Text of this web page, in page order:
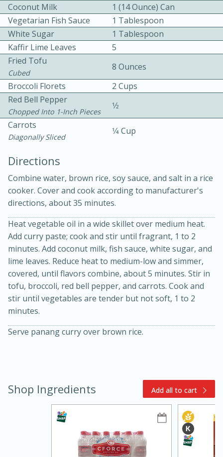
Bacon, Egg, and Cheese Cups
10min
Slow Cooker BBQ Ribs
Medium
Coconut Milk
1 (14 Ounce) Can
Vegetarian Fish Sauce
1 Tablespoon
White Sugar
1 Tablespoon
Kaffir Lime Leaves
5
Fried Tofu
Cubed
8 Ounces
Broccoli Florets
2 Cups
Red Bell Pepper
Chopped Into 1-Inch Pieces
1⁄2
Carrots
Diagonally Sliced
1⁄4 Cup
Directions
Combine water, brown rice, soy sauce, and salt in a rice
cooker. Cover and cook according to manufacturer's
directions, about 35 minutes.
Heat vegetable oil in a wide skillet over medium heat.
Add curry paste; cook and stir until fragrant, 1 to 2
minutes. Add coconut milk, fish sauce, white sugar, and
lime leaves. Reduce heat to medium-low and simmer,
covered, until flavors combine, about 5 minutes. Stir in
tofu, broccoli, red bell pepper, and carrots. Cook and
stir until vegetables are tender but not soft, 1 to 2
minutes.
Serve panang curry over brown rice.
Shop Ingredients Add all to cart